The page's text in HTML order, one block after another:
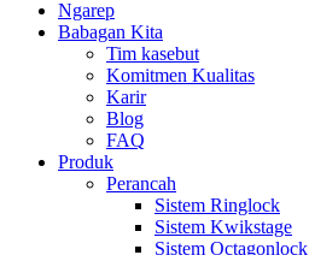
Ngarep
Babagan Kita
Tim kasebut
Komitmen Kualitas
Karir
Blog
FAQ
Produk
Perancah
Sistem Ringlock
Sistem Kwikstage
Sistem Octagonlock